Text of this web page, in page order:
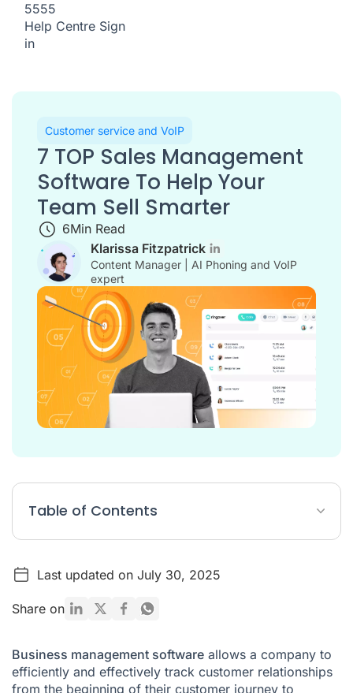
5555
Help Centre Sign
in
Customer service and VoIP
7 TOP Sales Management
Software To Help Your
Team Sell Smarter
6Min Read
Klarissa Fitzpatrick
Content Manager | AI Phoning and VoIP
expert
Table of Contents
How to choose your business management software?
What you should know about sales management software
Last updated on July 30, 2025
Share on
Business management software allows a company to
efficiently and effectively track customer relationships
from the beginning of their customer journey to